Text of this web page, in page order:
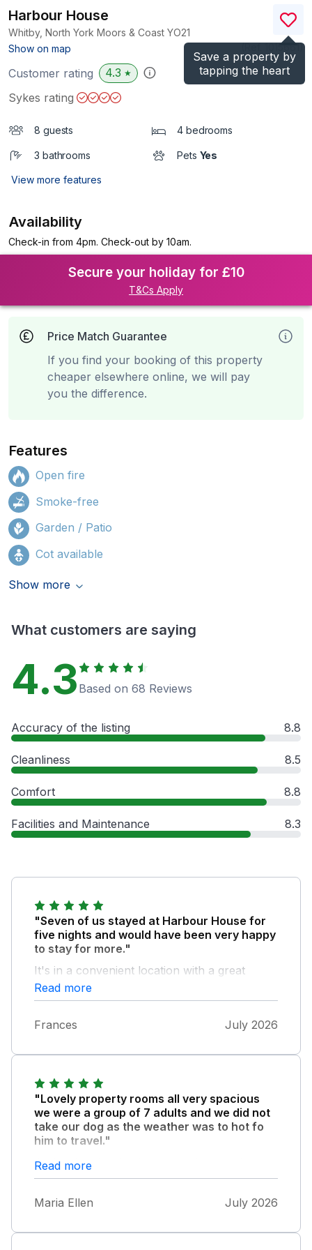
Save a property by
tapping the heart
Harbour House
Whitby, North York Moors & Coast YO21
Show on map
)
Customer rating 4.3 ★
Sykes rating
8 guests 4 bedrooms
3 bathrooms Pets Yes
View more features
Availability
Check-in from 4pm. Check-out by 10am.
Secure your holiday for £10
T&Cs Apply
Price Match Guarantee
If you find your booking of this property
cheaper elsewhere online, we will pay
you the difference.
Features
Open fire
Smoke-free
Garden / Patio
Cot available
Show more
What customers are saying
4.3 Based on 68 Reviews
Accuracy of the listing 8.8
Cleanliness 8.5
Comfort 8.8
Facilities and Maintenance 8.3
"Seven of us stayed at Harbour House for
five nights and would have been very happy
to stay for more."
It's in a convenient location with a great
bakery just round the corner, perfect for
breakfast supplies. The house was lovely
and quiet at night. We would choose to stay
Read more
Frances July 2026
"Lovely property rooms all very spacious
we were a group of 7 adults and we did not
take our dog as the weather was to hot fo
him to travel."
As for the cleaning it was spotless no dogs
hair ANYWHERE.Lovely cotton sheets on
top bedrooms probably do need a blind and
Read more
Maria Ellen July 2026